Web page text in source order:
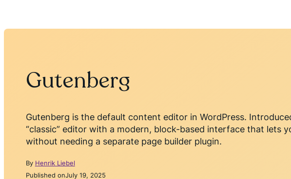
Gutenberg
Gutenberg is the default content editor in WordPress.
“classic” editor with a modern, block-based interface that lets
without needing a separate page builder plugin.
By Henrik Liebel
Published onJuly 19, 2025